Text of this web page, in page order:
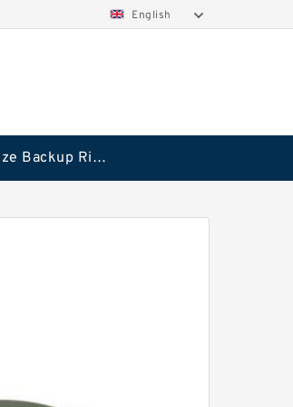
English
Bronze Backup Rings